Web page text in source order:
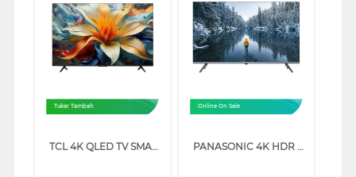
Tukar Tambah
TCL 4K QLED TV SMART GOOGLE TV P71L SERIES (43 INCH)
Online On Sale
PANASONIC 4K HDR GOOGLE SMART TV NX600G SERIES (43 INCH)